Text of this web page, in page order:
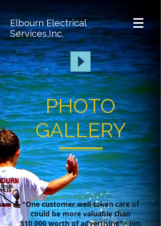
Elbourn Electrical
Services,Inc.
PHOTO
GALLERY
"One customer well taken care of
could be more valuable than
$10,000 worth of advertising" - Jim